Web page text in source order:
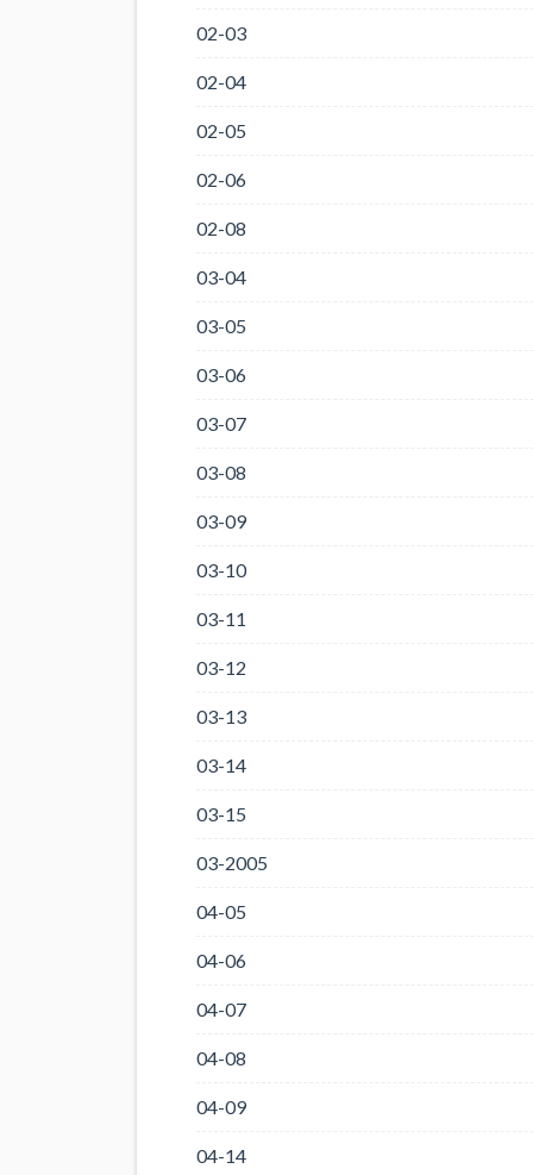
02-03
02-04
02-05
02-06
02-08
03-04
03-05
03-06
03-07
03-08
03-09
03-10
03-11
03-12
03-13
03-14
03-15
03-2005
04-05
04-06
04-07
04-08
04-09
04-14